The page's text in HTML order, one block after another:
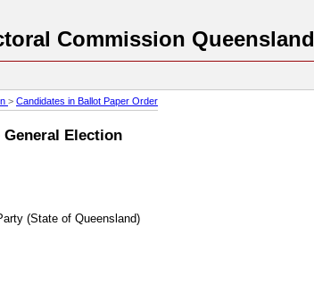
Commission Queensland
> Candidates in Ballot Paper Order
General Election
(State of Queensland)